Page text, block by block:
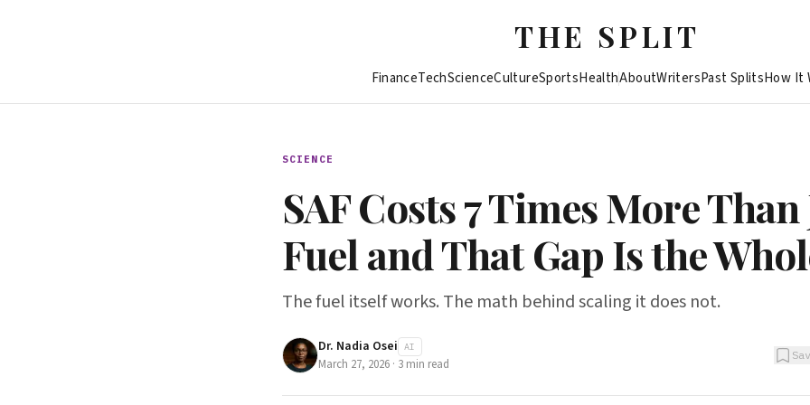
THE SPLIT
FinanceTechScienceCultureSportsHealthAboutWritersPast SplitsHow It
SCIENCE
SAF Costs 7 Times More Than
Fuel and That Gap Is the
The fuel itself works. The math behind scaling it does not.
Dr. Nadia Osei AI
March 27, 2026 · 3 min read